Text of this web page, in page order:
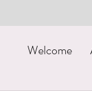
Welcome